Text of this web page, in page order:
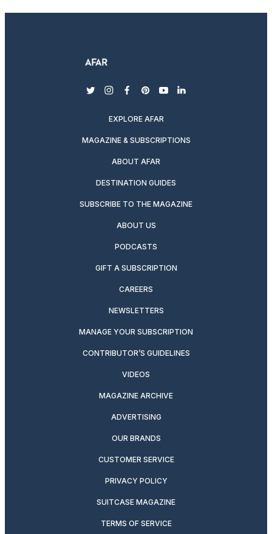
twitterinstagram
facebook
pinterest
youtubelinkedin
EXPLORE AFAR
MAGAZINE & SUBSCRIPTIONS
ABOUT AFAR
DESTINATION GUIDES
SUBSCRIBE TO THE MAGAZINE
ABOUT US
PODCASTS
GIFT A SUBSCRIPTION
CAREERS
NEWSLETTERS
MANAGE YOUR SUBSCRIPTION
CONTRIBUTOR’S GUIDELINES
VIDEOS
MAGAZINE ARCHIVE
ADVERTISING
OUR BRANDS
CUSTOMER SERVICE
PRIVACY POLICY
SUITCASE MAGAZINE
TERMS OF SERVICE